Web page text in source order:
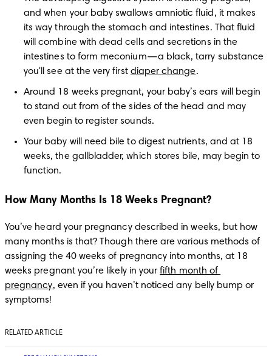
and when your baby swallows amniotic fluid, it makes
its way through the stomach and intestines. That fluid
will combine with dead cells and secretions in the
intestines to form meconium—a black, tarry substance
you'll see at the very first diaper change.
Around 18 weeks pregnant, your baby’s ears will begin
to stand out from of the sides of the head and may
even begin to register sounds.
Your baby will need bile to digest nutrients, and at 18
weeks, the gallbladder, which stores bile, may begin to
function.
How Many Months Is 18 Weeks Pregnant?
You’ve heard your pregnancy described in weeks, but how
many months is that? Though there are various methods of
assigning the 40 weeks of pregnancy into months, at 18
weeks pregnant you’re likely in your fifth month of
pregnancy, even if you haven’t noticed any belly bump or
symptoms!
RELATED ARTICLE